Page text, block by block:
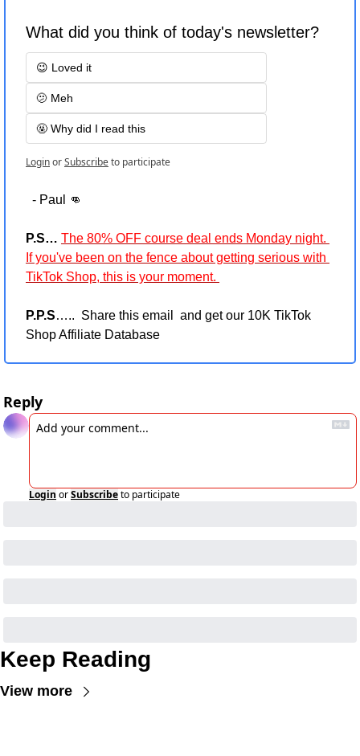
What did you think of today's newsletter?
😉 Loved it
🫤 Meh
🤬 Why did I read this
LoginorSubscribeto participate
  - Paul
👊
P.S… The 80% OFF course deal ends Monday night.
If you've been on the fence about getting serious with
TikTok Shop, this is your moment.
P.P.S…..  Share this email  and get our 10K TikTok
Shop Affiliate Database
Reply
Login orSubscribeto participate
Keep Reading
View more